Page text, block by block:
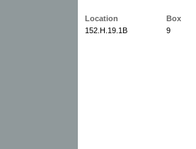
Location
Box
152.H.19.1B
9